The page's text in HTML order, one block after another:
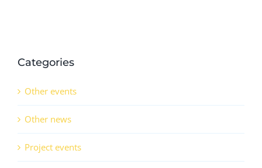
Categories
Other events
Other news
Project events